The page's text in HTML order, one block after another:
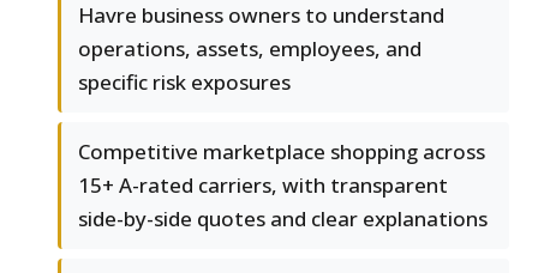
Havre business owners to understand
operations, assets, employees, and
specific risk exposures
Competitive marketplace shopping across
15+ A-rated carriers, with transparent
side-by-side quotes and clear explanations